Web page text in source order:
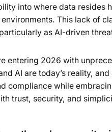
into where data resides
This lack of
as AI-driven
entering 2026 with
AI are today’s reality,
compliance while
trust, security, and